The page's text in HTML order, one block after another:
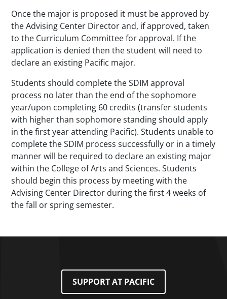
Once the major is proposed it must be approved by
the Advising Center Director and, if approved, taken
to the Curriculum Committee for approval. If the
application is denied then the student will need to
declare an existing Pacific major.
Students should complete the SDIM approval
process no later than the end of the sophomore
year/upon completing 60 credits (transfer students
with higher than sophomore standing should apply
in the first year attending Pacific). Students unable to
complete the SDIM process successfully or in a timely
manner will be required to declare an existing major
within the College of Arts and Sciences. Students
should begin this process by meeting with the
Advising Center Director during the first 4 weeks of
the fall or spring semester.
SUPPORT AT PACIFIC